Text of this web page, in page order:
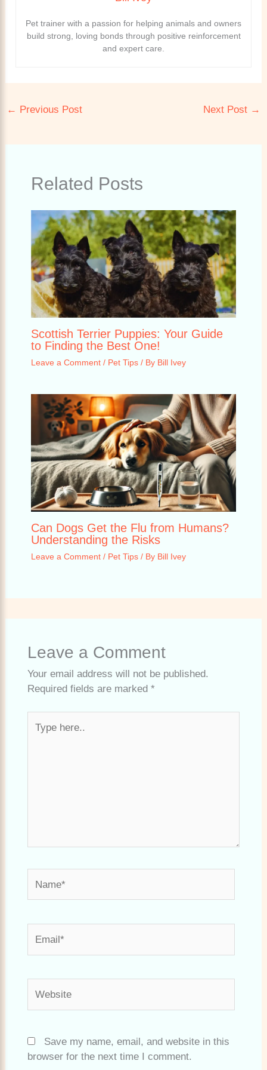
Pet trainer with a passion for helping animals and owners
build strong, loving bonds through positive reinforcement
and expert care.
← Previous Post Next Post →
Related Posts
Scottish Terrier Puppies: Your Guide
to Finding the Best One!
Leave a Comment / Pet Tips/ By Bill Ivey
Can Dogs Get the Flu from Humans?
Understanding the Risks
Leave a Comment / Pet Tips/ By Bill Ivey
Leave a Comment
Your email address will not be published.
Required fields are marked *
here..
Save my name, email, and website in this
browser for the next time I comment.